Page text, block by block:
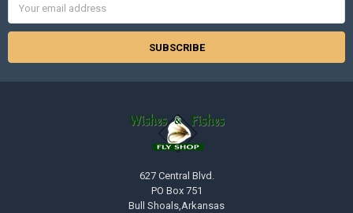
Address
627 Central Blvd.
PO Box 751
Bull Shoals,Arkansas